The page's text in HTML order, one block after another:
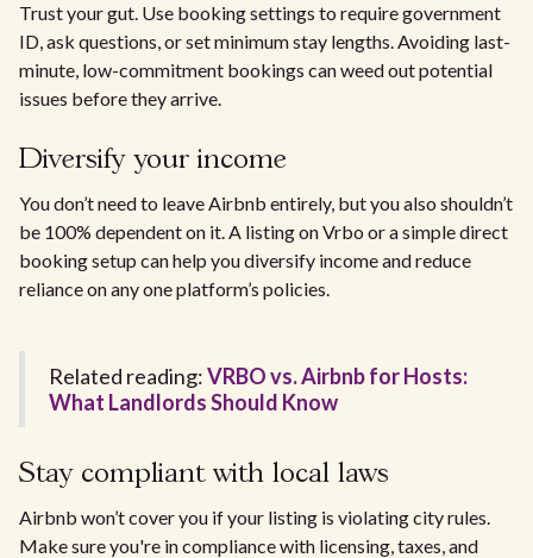
Trust your gut. Use booking settings to require government
ID, ask questions, or set minimum stay lengths. Avoiding last-
minute, low-commitment bookings can weed out potential
issues before they arrive.
Diversify your income
You don’t need to leave Airbnb entirely, but you also shouldn’t
be 100% dependent on it. A listing on Vrbo or a simple direct
booking setup can help you diversify income and reduce
reliance on any one platform’s policies.
Related reading:VRBO vs. Airbnb for Hosts:
What Landlords Should Know
Stay compliant with local laws
Airbnb won’t cover you if your listing is violating city rules.
Make sure you're in compliance with licensing, taxes, and